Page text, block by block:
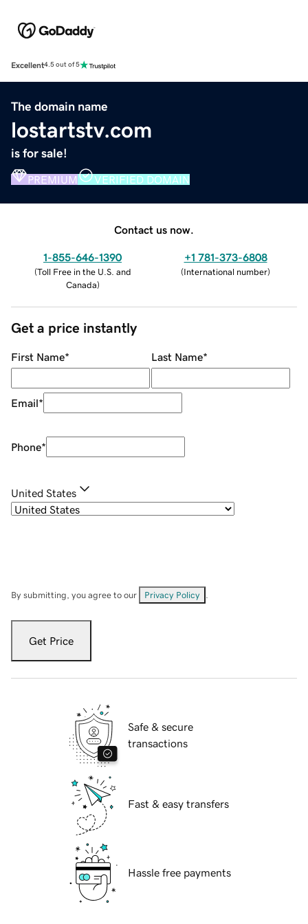
Excellent4.5 out of 5
The domain name
lostartstv.com
is for sale!
PREMIUM VERIFIED DOMAIN
Contact us now.
1-855-646-1390
(Toll Free in the U.S. and
Canada)
+1 781-373-6808
(International number)
Get a price instantly
First Name* Last Name*
Email*
Phone*
United States
By submitting, you agree to our Privacy Policy
Get Price
Safe & secure
transactions
Fast & easy transfers
Hassle free payments